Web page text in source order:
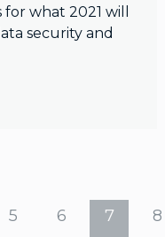
what 2021 will
security and
5 6 7 8